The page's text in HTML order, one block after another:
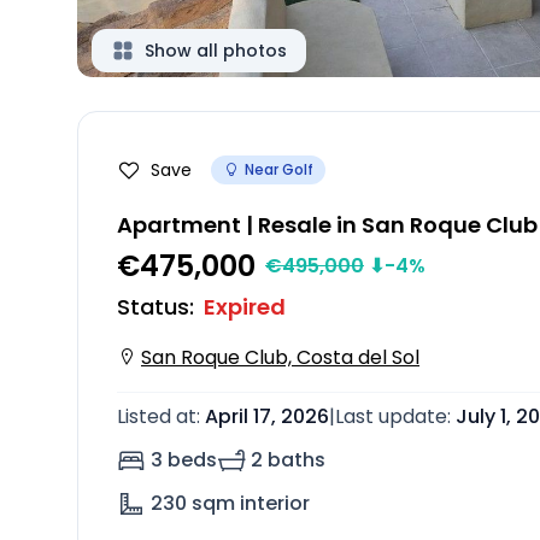
Show all photos
Save Near Golf
Apartment | Resale in San Roque Club
€475,000 €495,000 ⬇-4%
Status: Expired
San Roque Club, Costa del Sol
Listed at: April 17, 2026|Last update: July 1,
3 beds
2 baths
230 sqm interior